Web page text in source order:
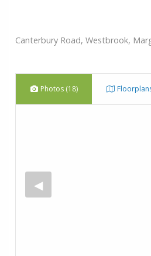
Canterbury Road, Westbrook,
Photos (18)